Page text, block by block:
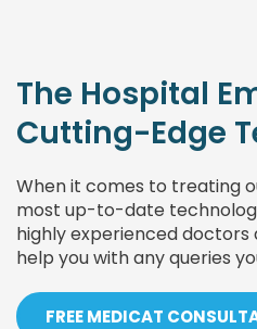
The Hospital
Cutting-Edge
When it comes to treating
most up-to-date
highly experienced
help you with any queries
FREE MEDICAT